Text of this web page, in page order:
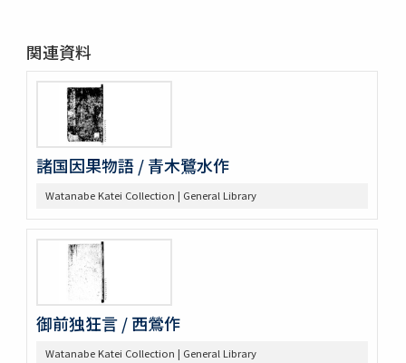
関連資料
諸国因果物語 / 青木鷺水作
Watanabe Katei Collection | General Library
御前独狂言 / 西鶯作
Watanabe Katei Collection | General Library